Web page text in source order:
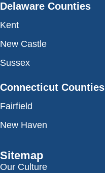
Delaware Counties
Kent
New Castle
Sussex
Connecticut Counties
Fairfield
New Haven
Sitemap
Our Culture